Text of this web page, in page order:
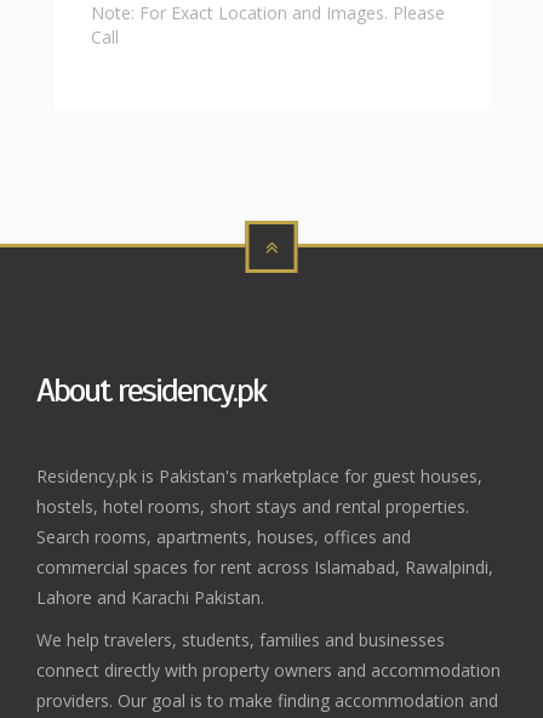
Note: For Exact Location and Images. Please
Call
About residency.pk
Residency.pk is Pakistan's marketplace for guest houses,
hostels, hotel rooms, short stays and rental properties.
Search rooms, apartments, houses, offices and
commercial spaces for rent across Islamabad, Rawalpindi,
Lahore and Karachi Pakistan.
We help travelers, students, families and businesses
connect directly with property owners and accommodation
providers. Our goal is to make finding accommodation and